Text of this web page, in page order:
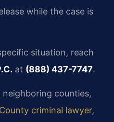
while the case is
situation, reach
at (888) 437-7747.
neighboring counties,
criminal lawyer,